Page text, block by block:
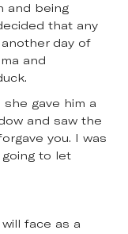
and being
that any
day of
and
she gave him a
and saw the
you. I was
to let
face as a